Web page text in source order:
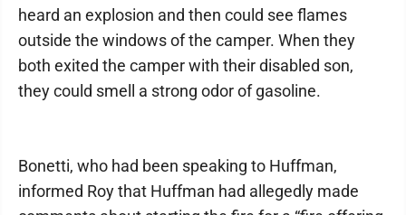
heard an explosion and then could see flames
outside the windows of the camper. When they
both exited the camper with their disabled son,
they could smell a strong odor of gasoline.
Bonetti, who had been speaking to Huffman,
informed Roy that Huffman had allegedly made